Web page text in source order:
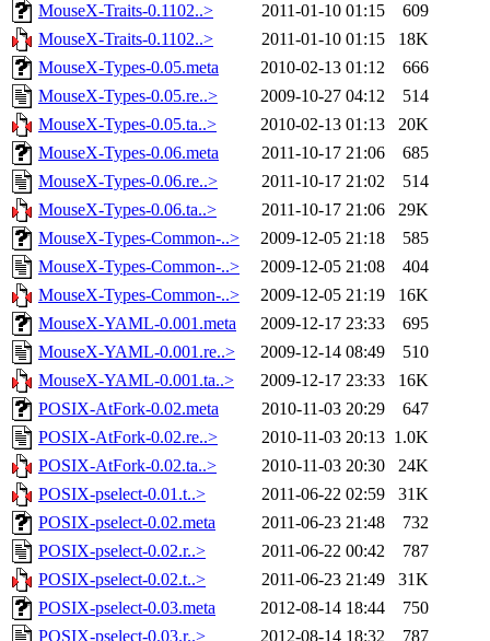
MouseX-Traits-0.1102..>
2011-01-10 01:15
609
MouseX-Traits-0.1102..>
2011-01-10 01:15
18K
MouseX-Types-0.05.meta
2010-02-13 01:12
666
MouseX-Types-0.05.re..>
2009-10-27 04:12
514
MouseX-Types-0.05.ta..>
2010-02-13 01:13
20K
MouseX-Types-0.06.meta
2011-10-17 21:06
685
MouseX-Types-0.06.re..>
2011-10-17 21:02
514
MouseX-Types-0.06.ta..>
2011-10-17 21:06
29K
MouseX-Types-Common-..>
2009-12-05 21:18
585
MouseX-Types-Common-..>
2009-12-05 21:08
404
MouseX-Types-Common-..>
2009-12-05 21:19
16K
MouseX-YAML-0.001.meta
2009-12-17 23:33
695
MouseX-YAML-0.001.re..>
2009-12-14 08:49
510
MouseX-YAML-0.001.ta..>
2009-12-17 23:33
16K
POSIX-AtFork-0.02.meta
2010-11-03 20:29
647
POSIX-AtFork-0.02.re..>
2010-11-03 20:13 1.0K
POSIX-AtFork-0.02.ta..>
2010-11-03 20:30
24K
POSIX-pselect-0.01.t..>
2011-06-22 02:59
31K
POSIX-pselect-0.02.meta
2011-06-23 21:48
732
POSIX-pselect-0.02.r..>
2011-06-22 00:42
787
POSIX-pselect-0.02.t..>
2011-06-23 21:49
31K
POSIX-pselect-0.03.meta
2012-08-14 18:44
750
POSIX-pselect-0.03.r..>
2012-08-14 18:32
787